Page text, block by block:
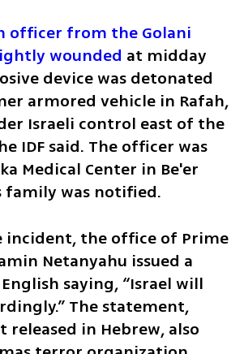
officer from the Golani
wounded at midday
device was detonated
armored vehicle in Rafah,
Israeli control east of the
IDF said. The officer was
Medical Center in Be'er
family was notified.
incident, the office of Prime
Netanyahu issued a
saying, “Israel will
The statement,
released in Hebrew, also